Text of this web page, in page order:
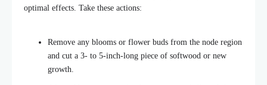
optimal effects. Take these actions:
Remove any blooms or flower buds from the node region
and cut a 3- to 5-inch-long piece of softwood or new
growth.